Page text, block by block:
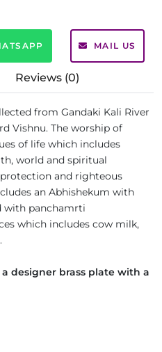
MAIL US
Reviews (0)
from Gandaki Kali River
Vishnu. The worship of
of life which includes
world and spiritual
and righteous
an Abhishekum with
with panchamrti
which includes cow milk,
designer brass plate with a